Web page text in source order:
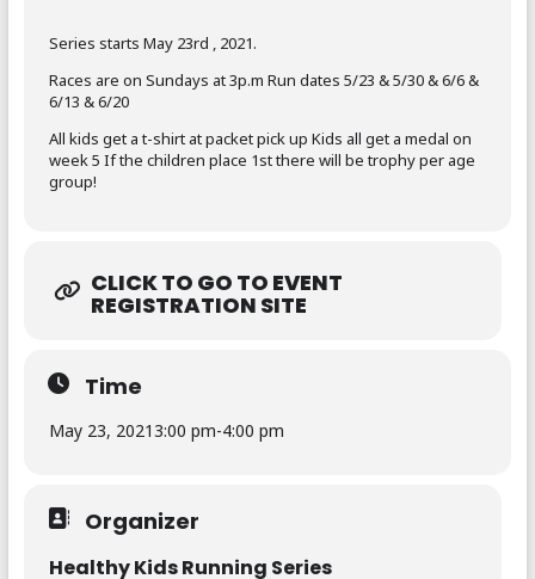
Series starts May 23rd , 2021.
Races are on Sundays at 3p.m Run dates 5/23 & 5/30 & 6/6 &
6/13 & 6/20
All kids get a t-shirt at packet pick up Kids all get a medal on
week 5 If the children place 1st there will be trophy per age
group!
CLICK TO GO TO EVENT
REGISTRATION SITE
Time
May 23, 20213:00 pm-4:00 pm
Organizer
Healthy Kids Running Series